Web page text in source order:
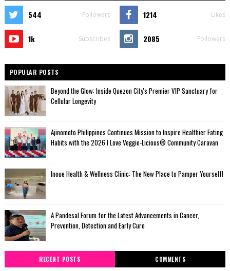
544 Followers 1214 Likes
1k Subscribes 2085 Followers
POPULAR POSTS
Beyond the Glow: Inside Quezon City's Premier VIP Sanctuary for
Cellular Longevity
Ajinomoto Philippines Continues Mission to Inspire Healthier Eating
Habits with the 2026 I Love Veggie-Licious® Community Caravan
Inoue Health & Wellness Clinic: The New Place to Pamper Yourself!
A Pandesal Forum for the Latest Advancements in Cancer,
Prevention, Detection and Early Cure
RECENT POSTS COMMENTS